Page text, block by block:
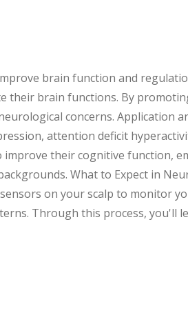
brain function and
their brain functions. By
concerns. Application
attention deficit
improve their cognitive function,
What to Expect in
on your scalp to monitor
Through this process, you'll